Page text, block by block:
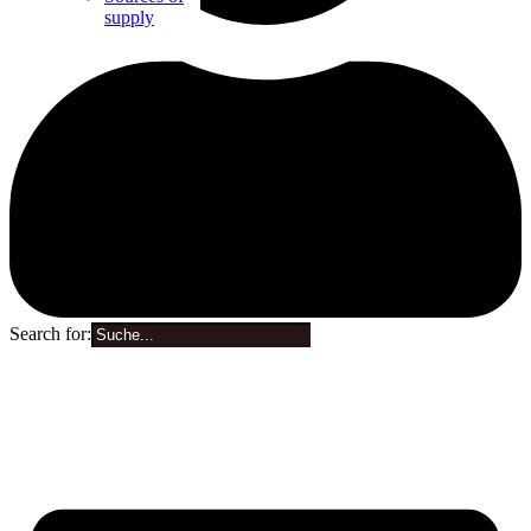
supply
Search for: